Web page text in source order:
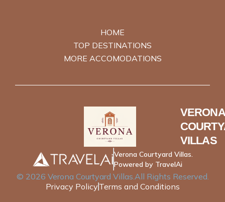
HOME
TOP DESTINATIONS
MORE ACCOMODATIONS
VERONA
VILLAS
Verona Courtyard Villas.
Powered by TravelAi
© 2026 Verona Courtyard Villas.All Rights Reserved.
Privacy Policy Terms and Conditions